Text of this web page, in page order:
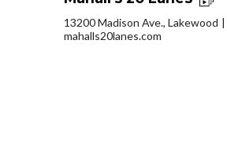
13200 Madison Ave., Lakewood
mahalls20lanes.com